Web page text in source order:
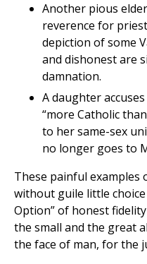
Another pious
reverence for
depiction of some
and dishonest are
damnation.
A daughter
“more Catholic
to her same-sex
no longer goes to
These painful examples
without guile little
Option” of honest
the small and the great
the face of man, for the